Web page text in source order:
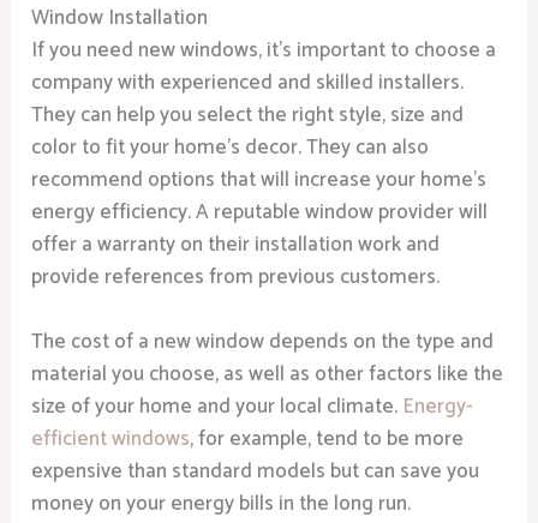
Window Installation
If you need new windows, it’s important to choose a
company with experienced and skilled installers.
They can help you select the right style, size and
color to fit your home’s decor. They can also
recommend options that will increase your home’s
energy efficiency. A reputable window provider will
offer a warranty on their installation work and
provide references from previous customers.
The cost of a new window depends on the type and
material you choose, as well as other factors like the
size of your home and your local climate. Energy-
efficient windows, for example, tend to be more
expensive than standard models but can save you
money on your energy bills in the long run.